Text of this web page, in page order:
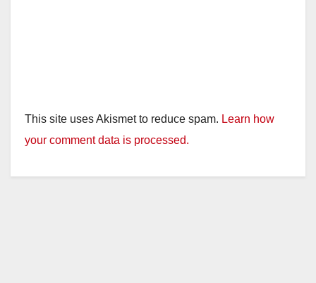
This site uses Akismet to reduce spam. Learn how
your comment data is processed.